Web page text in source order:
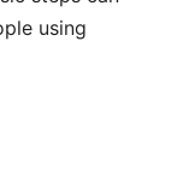
using